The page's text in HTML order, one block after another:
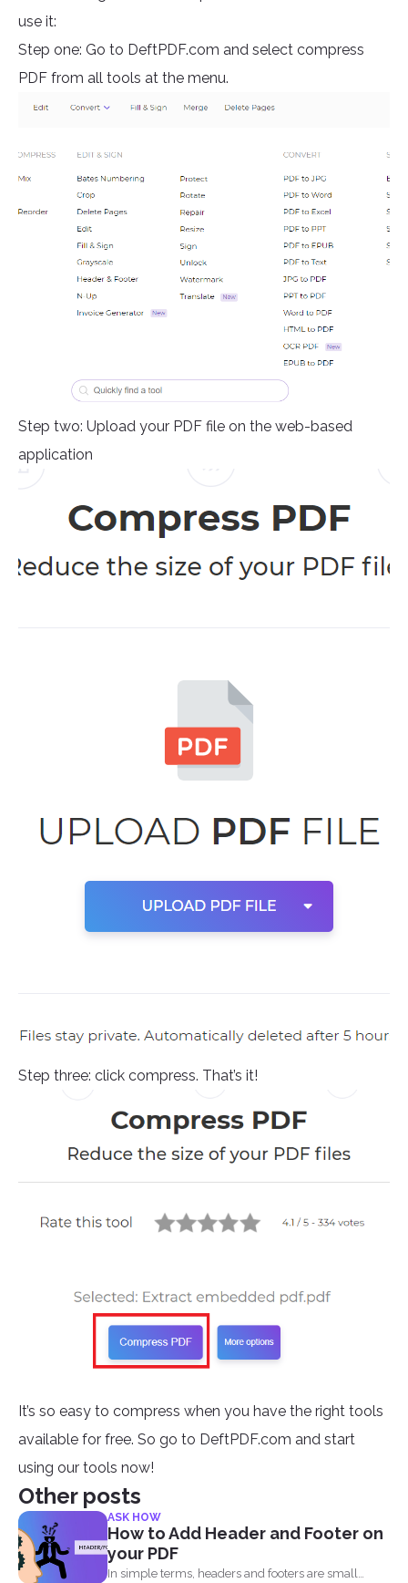
use it:
Step one: Go to DeftPDF.com and select compress
PDF from all tools at the menu.
Step two: Upload your PDF file on the web-based
application
Step three: click compress. That’s it!
It’s so easy to compress when you have the right tools
available for free. So go to DeftPDF.com and start
using our tools now!
Other posts
ASK HOW
How to Add Header and Footer on
your PDF
In simple terms, headers and footers are small